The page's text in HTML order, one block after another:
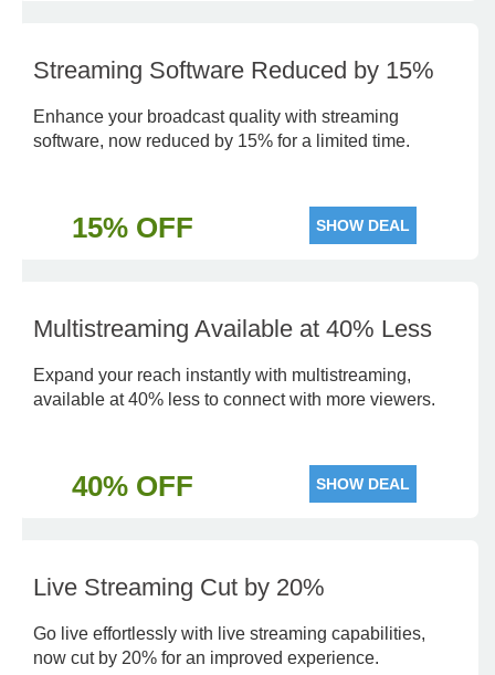
Streaming Software Reduced by 15%
Enhance your broadcast quality with streaming
software, now reduced by 15% for a limited time.
15% OFF SHOW DEAL
Multistreaming Available at 40% Less
Expand your reach instantly with multistreaming,
available at 40% less to connect with more viewers.
40% OFF SHOW DEAL
Live Streaming Cut by 20%
Go live effortlessly with live streaming capabilities,
now cut by 20% for an improved experience.